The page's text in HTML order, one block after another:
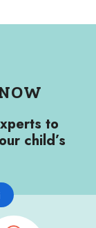
to
child’s